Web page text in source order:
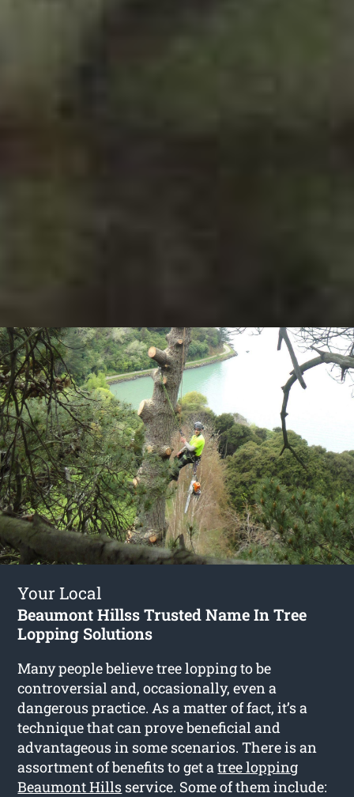
Your Local
Beaumont Hillss Trusted Name In Tree
Lopping Solutions
Many people believe tree lopping to be
controversial and, occasionally, even a
dangerous practice. As a matter of fact, it’s a
technique that can prove beneficial and
advantageous in some scenarios. There is an
assortment of benefits to get atree lopping
Beaumont Hills service. Some of them include: